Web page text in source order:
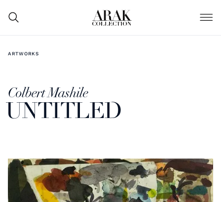
ARTWORKS
Colbert Mashile
UNTITLED